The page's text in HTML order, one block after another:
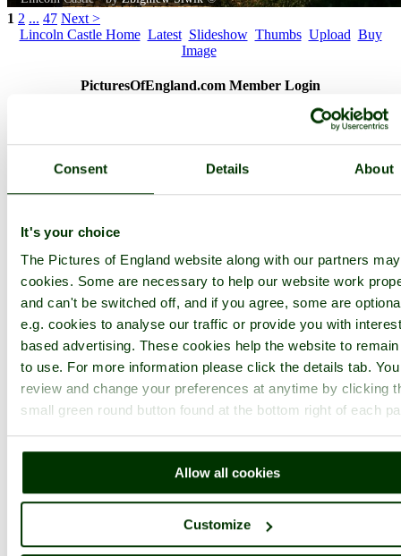
Consent Details About
It's your choice
The Pictures of England website along with our partners
cookies. Some are necessary to help our website work
and can't be switched off, and if you agree, some are
e.g. cookies to analyse our traffic or provide you with
based advertising. These cookies help the website to
to use. For more information please click the details tab.
review and change your preferences at anytime by clicking
small green round button found at the bottom right of each
Allow all cookies
Customize
1 2 ... 47 Next >
Lincoln Castle Home Latest Slideshow Thumbs Upload Buy
Image
PicturesOfEngland.com Member Login
Not registered yet?Click here to join!
Close
Lincoln Castle
Browse all Lincoln Castle images Add to favourites
Photographer: ©Zbigniew Siwik
(Gallery)(25th February 2013)
Comment by Josh Stretton
(25th
February 2013)